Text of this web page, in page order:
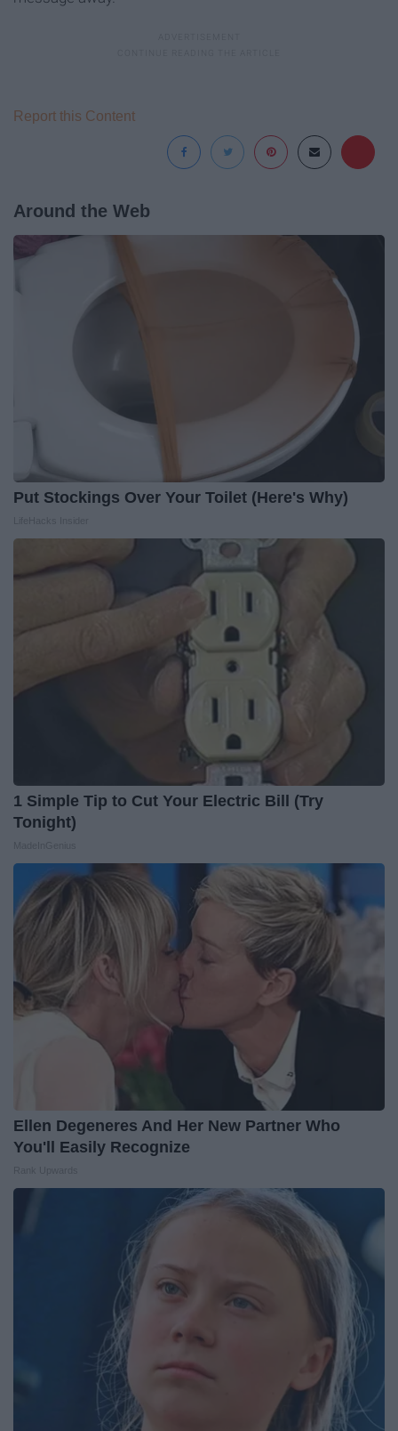
Report this Content
Around the Web
Put Stockings Over Your Toilet (Here's Why)
1 Simple Tip to Cut Your Electric Bill (Try
Tonight)
Ellen Degeneres And Her New Partner Who
You'll Easily Recognize